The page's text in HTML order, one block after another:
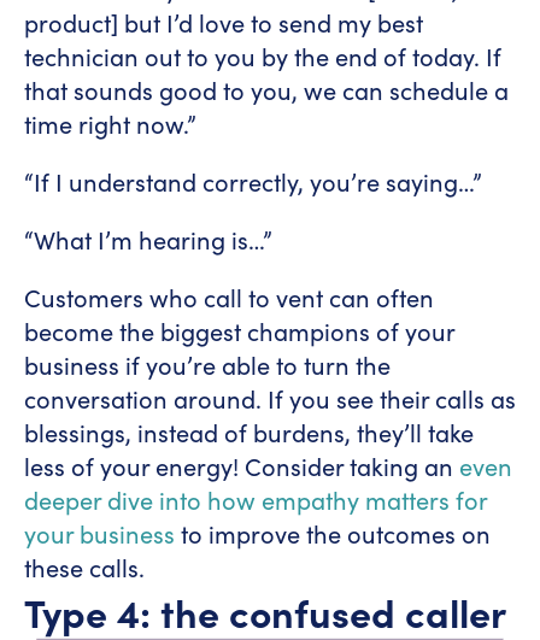
product] but I’d love to send my best
technician out to you by the end of today. If
that sounds good to you, we can schedule a
time right now.”
“If I understand correctly, you’re saying…”
“What I’m hearing is…”
Customers who call to vent can often
become the biggest champions of your
business if you’re able to turn the
conversation around. If you see their calls as
blessings, instead of burdens, they’ll take
less of your energy! Consider taking an even
deeper dive into how empathy matters for
your business to improve the outcomes on
these calls.
Type 4: the confused caller